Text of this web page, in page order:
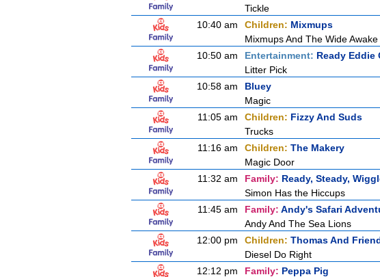
Tickle
10:40 am
Children: Mixmups
Mixmups And The Wide
10:50 am
Entertainment: Ready Eddie
Litter Pick
10:58 am
Bluey
Magic
11:05 am
Children: Fizzy And Suds
Trucks
11:16 am
Children: The Makery
Magic Door
11:32 am
Family: Ready, Steady,
Simon Has the Hiccups
11:45 am
Family: Andy's Safari
Andy And The Sea Lions
12:00 pm
Children: Thomas And
Diesel Do Right
12:12 pm
Family: Peppa Pig